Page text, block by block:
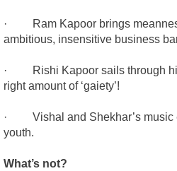
· Ram Kapoor brings
ambitious, insensitive business
· Rishi Kapoor sails through
right amount of ‘gaiety’!
· Vishal and Shekhar’s music
youth.
What’s not?